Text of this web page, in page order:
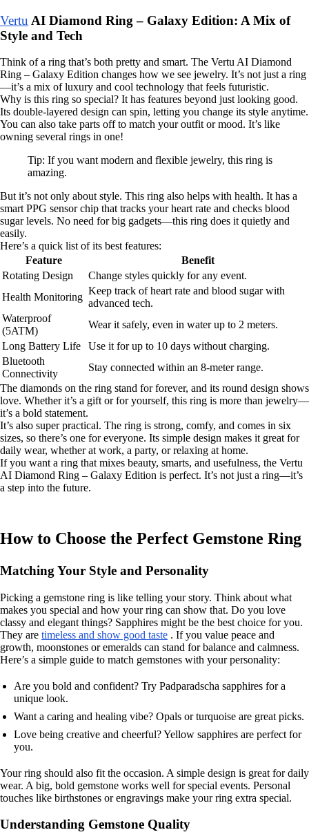
Vertu AI Diamond Ring – Galaxy Edition: A Mix of
Style and Tech
Think of a ring that’s both pretty and smart. The Vertu AI Diamond
Ring – Galaxy Edition changes how we see jewelry. It’s not just a ring
—it’s a mix of luxury and cool technology that feels futuristic.
Why is this ring so special? It has features beyond just looking good.
Its double-layered design can spin, letting you change its style anytime.
You can also take parts off to match your outfit or mood. It’s like
owning several rings in one!
Tip: If you want modern and flexible jewelry, this ring is
amazing.
But it’s not only about style. This ring also helps with health. It has a
smart PPG sensor chip that tracks your heart rate and checks blood
sugar levels. No need for big gadgets—this ring does it quietly and
easily.
Here’s a quick list of its best features:
Feature
Benefit
Rotating Design
Change styles quickly for any event.
Health Monitoring
Keep track of heart rate and blood sugar with
advanced tech.
Waterproof
(5ATM)
Wear it safely, even in water up to 2 meters.
Long Battery Life
Use it for up to 10 days without charging.
Bluetooth
Connectivity
Stay connected within an 8-meter range.
The diamonds on the ring stand for forever, and its round design shows
love. Whether it’s a gift or for yourself, this ring is more than jewelry—
it’s a bold statement.
It’s also super practical. The ring is strong, comfy, and comes in six
sizes, so there’s one for everyone. Its simple design makes it great for
daily wear, whether at work, a party, or relaxing at home.
If you want a ring that mixes beauty, smarts, and usefulness, the Vertu
AI Diamond Ring – Galaxy Edition is perfect. It’s not just a ring—it’s
a step into the future.
How to Choose the Perfect Gemstone Ring
Matching Your Style and Personality
Picking a gemstone ring is like telling your story. Think about what
makes you special and how your ring can show that. Do you love
classy and elegant things? Sapphires might be the best choice for you.
They are timeless and show good taste . If you value peace and
growth, moonstones or emeralds can stand for balance and calmness.
Here’s a simple guide to match gemstones with your personality:
Are you bold and confident? Try Padparadscha sapphires for a
unique look.
Want a caring and healing vibe? Opals or turquoise are great picks.
Love being creative and cheerful? Yellow sapphires are perfect for
you.
Your ring should also fit the occasion. A simple design is great for daily
wear. A big, bold gemstone works well for special events. Personal
touches like birthstones or engravings make your ring extra special.
Understanding Gemstone Quality